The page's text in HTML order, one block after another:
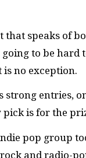
that speaks of
to be hard
is no exception.
strong entries,
pick is for the
pop group
and radio-